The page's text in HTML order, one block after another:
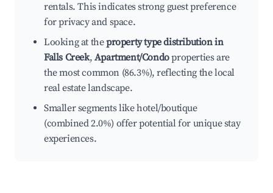
rentals. This indicates strong guest preference
for privacy and space.
Looking at theproperty type distribution in
Falls Creek, Apartment/Condoproperties are
the most common (86.3%), reflecting the local
real estate landscape.
Smaller segments like hotel/boutique
(combined 2.0%) offer potential for unique stay
experiences.